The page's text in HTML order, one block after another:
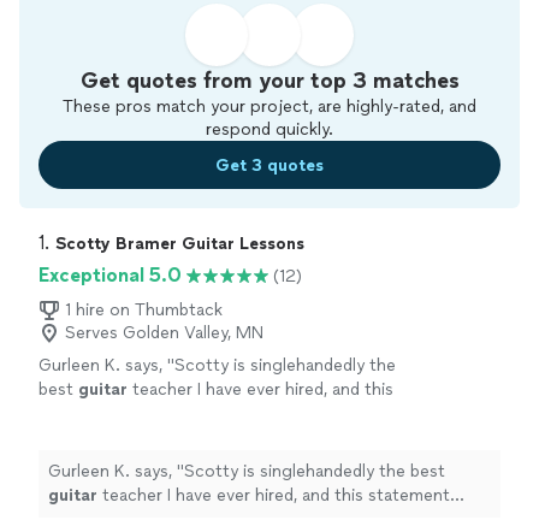
Get quotes from your top 3 matches
These pros match your project, are highly-rated, and
respond quickly.
Get 3 quotes
1. Scotty Bramer Guitar Lessons
Exceptional 5.0
(12)
1 hire on Thumbtack
Serves Golden Valley, MN
Gurleen K. says, "Scotty is singlehandedly the
best guitar teacher I have ever hired, and this
more
Gurleen K. says, "Scotty is singlehandedly the best
guitar teacher I have ever hired, and this statement